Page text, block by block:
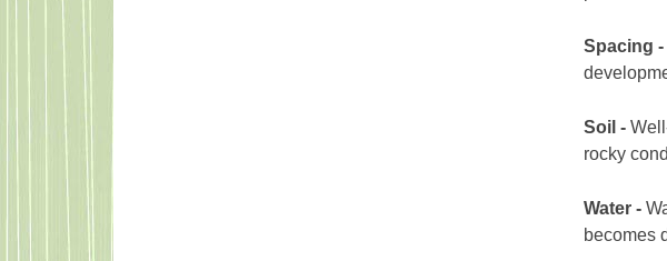
Spacing -
Soil -
rocky
Water -
becomes